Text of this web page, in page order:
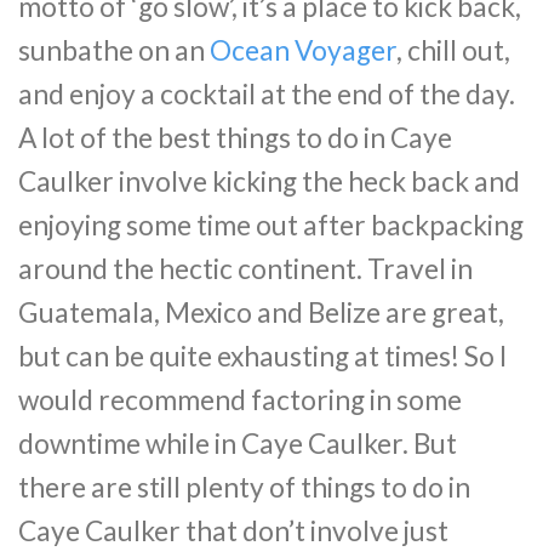
motto of ‘go slow’, it’s a place to kick back,
sunbathe on an Ocean Voyager, chill out,
and enjoy a cocktail at the end of the day.
A lot of the best things to do in Caye
Caulker involve kicking the heck back and
enjoying some time out after backpacking
around the hectic continent. Travel in
Guatemala, Mexico and Belize are great,
but can be quite exhausting at times! So I
would recommend factoring in some
downtime while in Caye Caulker. But
there are still plenty of things to do in
Caye Caulker that don’t involve just